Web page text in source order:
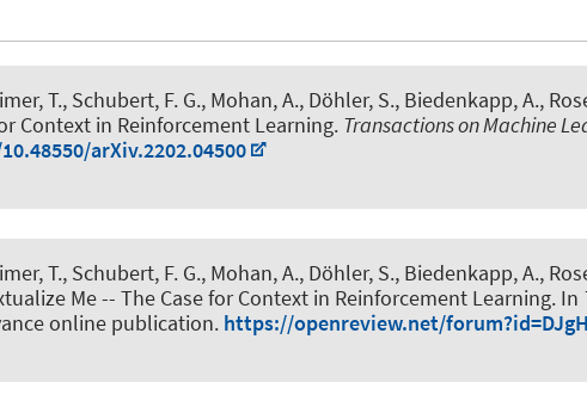
T., Schubert, F. G., Mohan, A., Döhler, S., Biedenkapp, A.,
Context in Reinforcement Learning. Transactions on Machine
arXiv.2202.04500
T., Schubert, F. G., Mohan, A., Döhler, S., Biedenkapp, A.,
Me -- The Case for Context in Reinforcement Learning. In
online publication. https://openreview.net/